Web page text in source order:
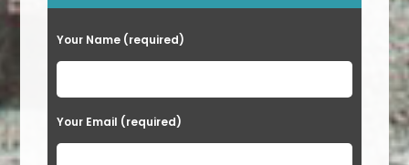
Your Name (required)
Your Email (required)